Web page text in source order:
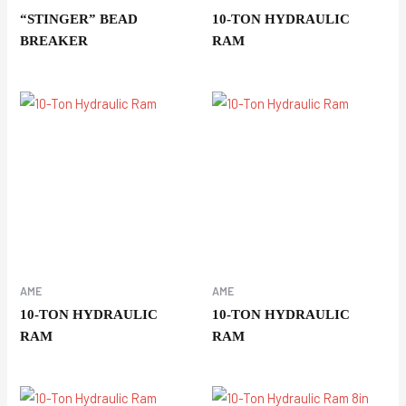
“STINGER” BEAD
BREAKER
10-TON HYDRAULIC
RAM
AME
10-TON HYDRAULIC
RAM
AME
10-TON HYDRAULIC
RAM